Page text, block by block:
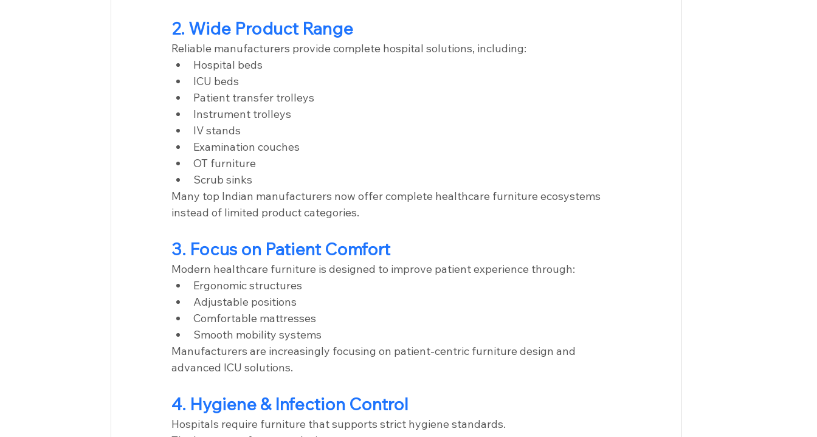
2. Wide Product Range
Reliable manufacturers provide complete hospital solutions, including:
Hospital beds
ICU beds
Patient transfer trolleys
Instrument trolleys
IV stands
Examination couches
OT furniture
Scrub sinks
Many top Indian manufacturers now offer complete healthcare furniture ecosystems
instead of limited product categories.
3. Focus on Patient Comfort
Modern healthcare furniture is designed to improve patient experience through:
Ergonomic structures
Adjustable positions
Comfortable mattresses
Smooth mobility systems
Manufacturers are increasingly focusing on patient-centric furniture design and
advanced ICU solutions.
4. Hygiene & Infection Control
Hospitals require furniture that supports strict hygiene standards.